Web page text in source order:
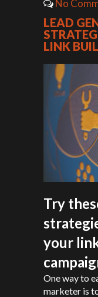
No
LEAD
LINK
Try
your
One way to
marketer is